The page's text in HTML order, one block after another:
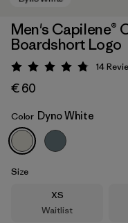
Dyno White
Men's Capilene®
Boardshort Logo
Rating: 4.8 / 5
14
€ 60
Color Dyno White
Size
Size
XS
Waitlist